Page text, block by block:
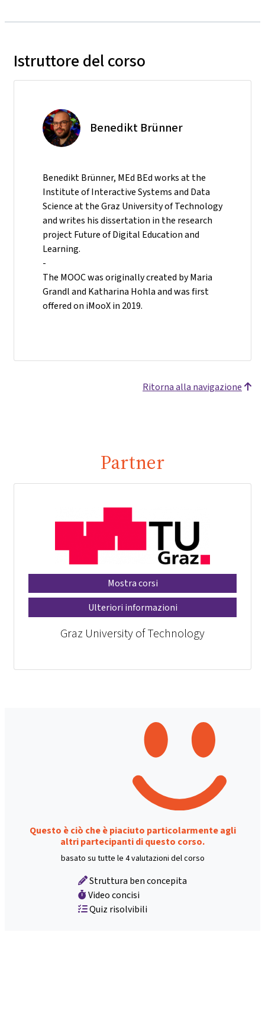
Istruttore del corso
Benedikt Brünner
Benedikt Brünner, MEd BEd works at the
Institute of Interactive Systems and Data
Science at the Graz University of Technology
and writes his dissertation in the research
project Future of Digital Education and
Learning.
-
The MOOC was originally created by Maria
Grandl and Katharina Hohla and was first
offered on iMooX in 2019.
Ritorna alla navigazione
Partner
Mostra corsi
Ulteriori informazioni
Graz University of Technology
Questo è ciò che è piaciuto particolarmente agli
altri partecipanti di questo corso.
basato su tutte le 4 valutazioni del corso
Struttura ben concepita
Video concisi
Quiz risolvibili